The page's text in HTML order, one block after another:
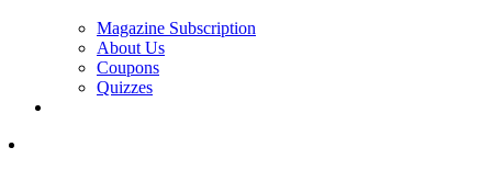
Magazine Subscription
About Us
Coupons
Quizzes